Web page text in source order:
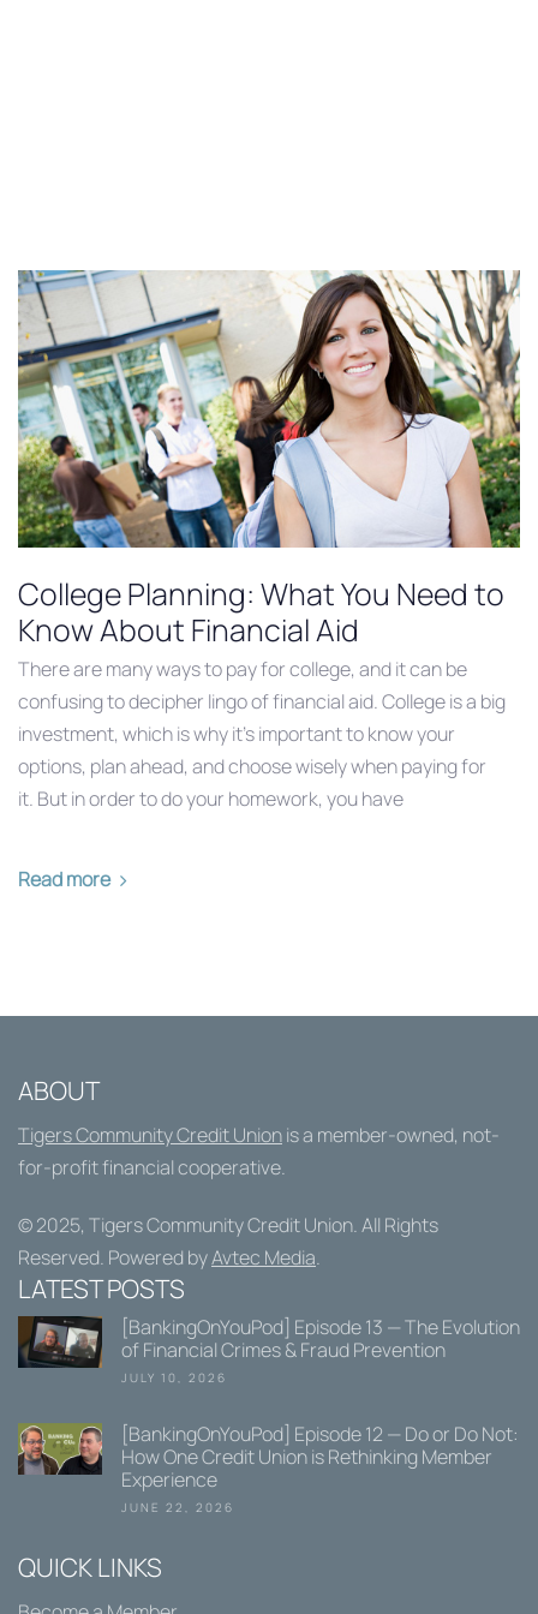
College Planning: What You Need to
Know About Financial Aid
There are many ways to pay for college, and it can be
confusing to decipher lingo of financial aid. College is a big
investment, which is why it’s important to know your
options, plan ahead, and choose wisely when paying for
it. But in order to do your homework, you have
Read more
ABOUT
Tigers Community Credit Unionis a member-owned, not-
for-profit financial cooperative.
© 2025, Tigers Community Credit Union. All Rights
Reserved. Powered byAvtec Media.
LATEST POSTS
[BankingOnYouPod] Episode 13 — The Evolution
of Financial Crimes & Fraud Prevention
JULY 10, 2026
[BankingOnYouPod] Episode 12 — Do or Do Not:
How One Credit Union is Rethinking Member
Experience
JUNE 22, 2026
QUICK LINKS